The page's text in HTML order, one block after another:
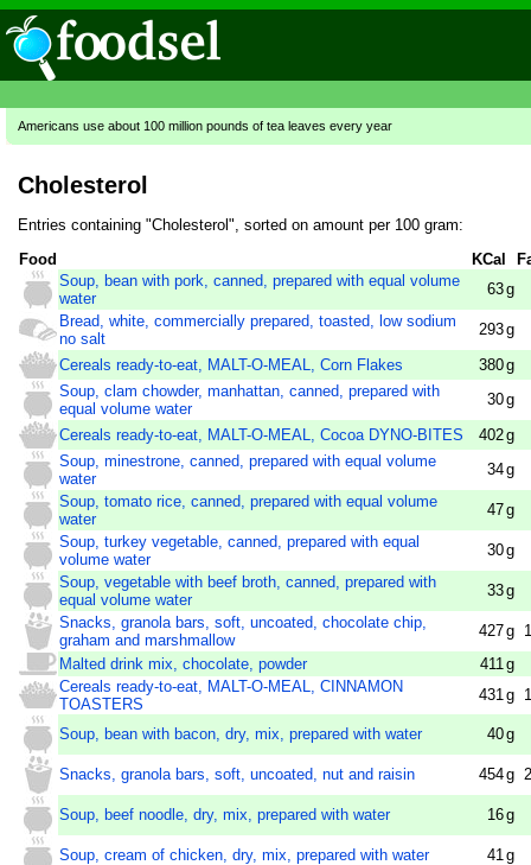
Americans use about 100 million pounds of tea leaves every year
Cholesterol
Entries containing "Cholesterol", sorted on amount per 100 gram:
Food
KCal
Soup, bean with pork, canned, prepared with equal volume
water
63g
Bread, white, commercially prepared, toasted, low sodium
no salt
293g
Cereals ready-to-eat, MALT-O-MEAL, Corn Flakes
380g
Soup, clam chowder, manhattan, canned, prepared with
equal volume water
30g
Cereals ready-to-eat, MALT-O-MEAL, Cocoa DYNO-BITES
402g
Soup, minestrone, canned, prepared with equal volume
water
34g
Soup, tomato rice, canned, prepared with equal volume
water
47g
Soup, turkey vegetable, canned, prepared with equal
volume water
30g
Soup, vegetable with beef broth, canned, prepared with
equal volume water
33g
Snacks, granola bars, soft, uncoated, chocolate chip,
graham and marshmallow
427g
Malted drink mix, chocolate, powder
411 g
Cereals ready-to-eat, MALT-O-MEAL, CINNAMON
TOASTERS
431 g
Soup, bean with bacon, dry, mix, prepared with water 40g
Snacks, granola bars, soft, uncoated, nut and raisin 454g
Soup, beef noodle, dry, mix, prepared with water 16g
Soup, cream of chicken, dry, mix, prepared with water 41 g